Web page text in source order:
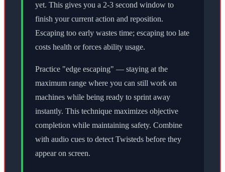
yet. This gives you a 2-3 second window to
finish your current action and reposition.
Escaping too early wastes time; escaping too late
costs health or forces ability usage.
Practice "edge escaping" — staying at the
maximum range where you can still work on
machines while being ready to sprint away
instantly. This technique maximizes objective
completion while maintaining safety. Combine
with audio cues to detect Twisteds before they
appear on screen.